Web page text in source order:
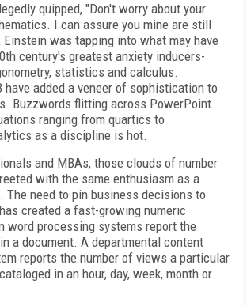
quipped, "Don't worry about your
I can assure you mine are still
Einstein was tapping into what may have
century's greatest anxiety inducers-
statistics and calculus.
have added a veneer of sophistication to
Buzzwords flitting across PowerPoint
ranging from quartics to
as a discipline is hot.
and MBAs, those clouds of number
with the same enthusiasm as a
The need to pin business decisions to
created a fast-growing numeric
word processing systems report the
a document. A departmental content
reports the number of views a particular
in an hour, day, week, month or